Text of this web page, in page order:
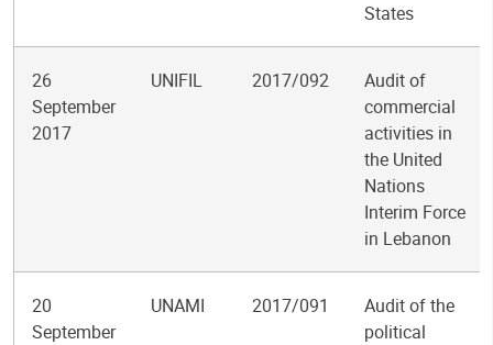
States
26
September
2017
UNIFIL 2017/092
Audit of
commercial
activities in
the United
Nations
Interim Force
in Lebanon
20
September
UNAMI 2017/091
Audit of the
political